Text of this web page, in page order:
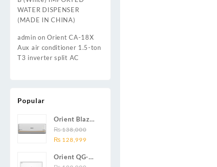
WATER DISPENSER
(MADE IN CHINA)
admin onOrient CA-18X
Aux air conditioner 1.5-ton
T3 inverter split AC
Popular
Orient Blaze
19C / Glide
19C / Pulse
(19000 BTU)
₨138,000
Original
was:
₨ 128,999Current
is:
Orient QG-